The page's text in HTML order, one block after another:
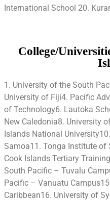
International School 20.
College/
1. University of the South
University of Fiji4. Pacific
of Technology6. Lautoka
New Caledonia8. University
Islands National
Samoa11. Tonga Institute of
Cook Islands Tertiary
South Pacific – Tuvalu
Pacific – Vanuatu
Caribbean16. University of